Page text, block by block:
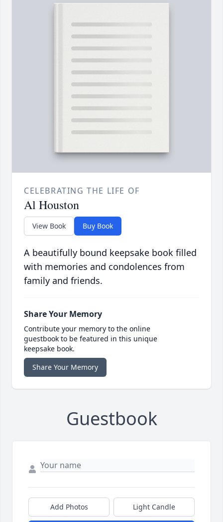
CELEBRATING THE LIFE OF
Al Houston
View Book Buy Book
A beautifully bound keepsake book filled
with memories and condolences from
family and friends.
Share Your Memory
Contribute your memory to the online
guestbook to be featured in this unique
keepsake book.
Share Your Memory
Guestbook
Add Photos Light Candle